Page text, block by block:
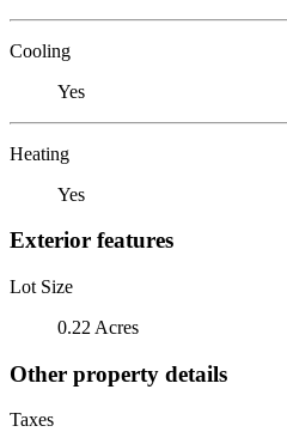
Cooling
Yes
Heating
Yes
Exterior features
Lot Size
0.22 Acres
Other property details
Taxes